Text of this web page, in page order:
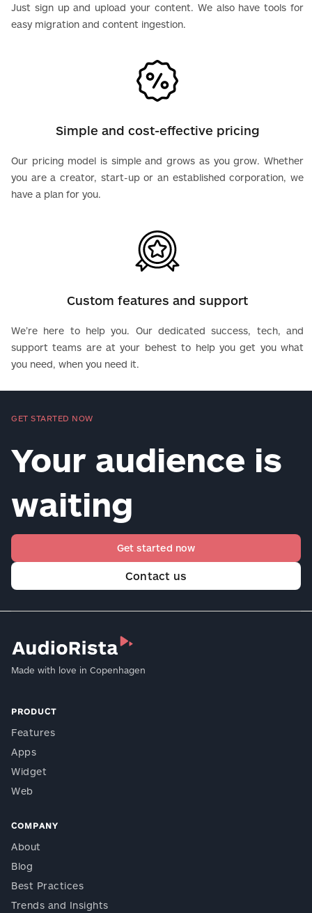
Just sign up and upload your content. We also have tools for
easy migration and content ingestion.
Simple and cost-effective pricing
Our pricing model is simple and grows as you grow. Whether
you are a creator, start-up or an established corporation, we
have a plan for you.
Custom features and support
We’re here to help you. Our dedicated success, tech, and
support teams are at your behest to help you get you what
you need, when you need it.
GET STARTED NOW
Your audience is
waiting
Get started now
Contact us
Made with love in Copenhagen
PRODUCT
Features
Apps
Widget
Web
COMPANY
About
Blog
Best Practices
Trends and Insights